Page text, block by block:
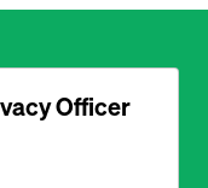
Officer